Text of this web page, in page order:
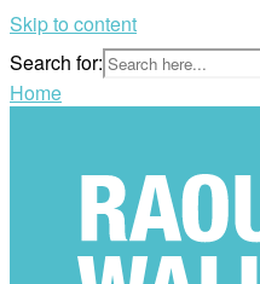
Skip to content
Search for:
Home